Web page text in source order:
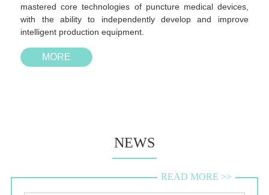
mastered core technologies of puncture medical devices,
with the ability to independently develop and improve
intelligent production equipment.
MORE
NEWS
READ MORE >>